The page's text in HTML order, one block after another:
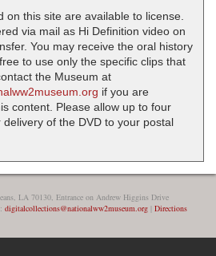
on this site are available to license.
via mail as Hi Definition video on
You may receive the oral history
to use only the specific clips that
the Museum at
if you are
content. Please allow up to four
of the DVD to your postal
LA 70130, Entrance on Andrew Higgins Drive
digitalcollections@nationalww2museum.org| Directions